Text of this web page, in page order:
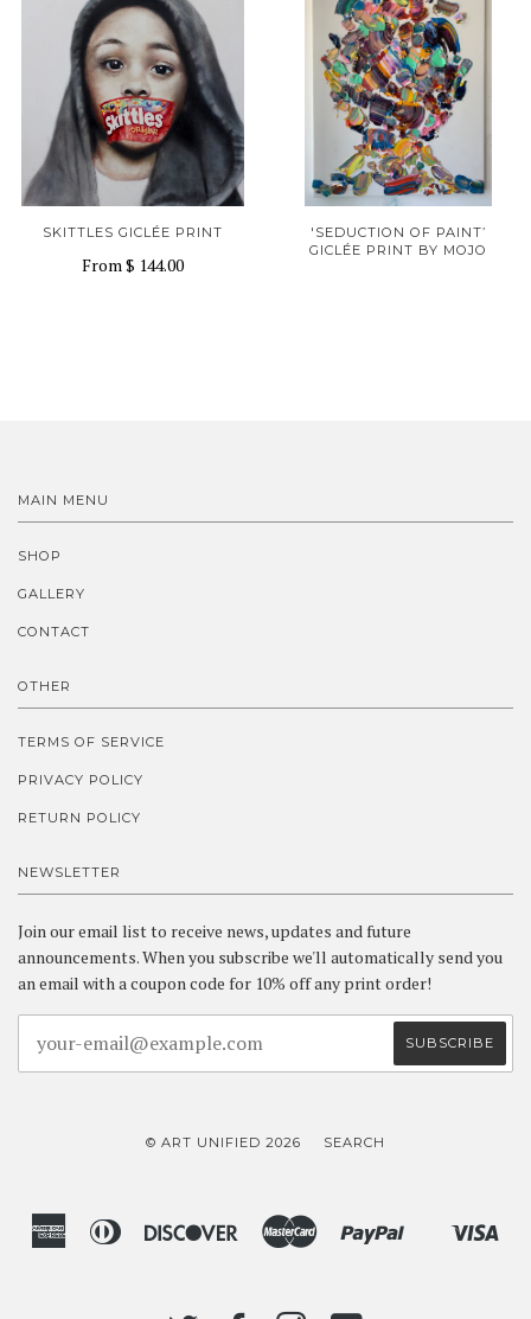
SKITTLES GICLÉE PRINT
From$ 144.00
'SEDUCTION OF PAINT’
GICLÉE PRINT BY MOJO
MAIN MENU
SHOP
GALLERY
CONTACT
OTHER
TERMS OF SERVICE
PRIVACY POLICY
RETURN POLICY
NEWSLETTER
Join our email list to receive news, updates and future
announcements. When you subscribe we'll automatically send you
an email with a coupon code for 10% off any print order!
© ART UNIFIED 2026 SEARCH
AmericanDiners
Discover Master Paypal
Shopify